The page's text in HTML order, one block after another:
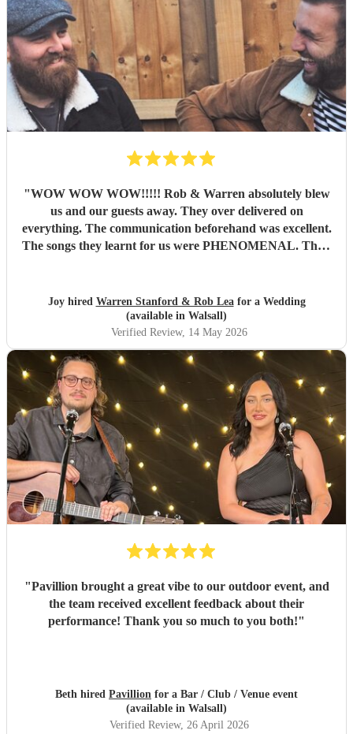
"WOW WOW WOW!!!!! Rob & Warren absolutely blew
us and our guests away. They over delivered on
everything. The communication beforehand was excellent.
The songs they learnt for us were PHENOMENAL. Their
filled was magical. The best musicians and nicest guys, they
total made our wedding day. Thank you so much guys,
you’re incredible!!! "
Joy hired Warren Stanford & Rob Leafor a Wedding
(available in Walsall)
Verified Review, 14 May 2026
"Pavillion brought a great vibe to our outdoor event, and
the team received excellent feedback about their
performance! Thank you so much to you both!"
Beth hired Pavillion for a Bar / Club / Venue event
(available in Walsall)
Verified Review, 26 April 2026